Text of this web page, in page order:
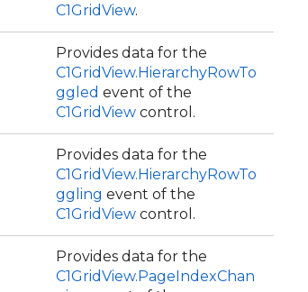
C1GridView.
Provides data for the
C1GridView.HierarchyRowTo
ggled event of the
C1GridView control.
Provides data for the
C1GridView.HierarchyRowTo
ggling event of the
C1GridView control.
Provides data for the
C1GridView.PageIndexChan